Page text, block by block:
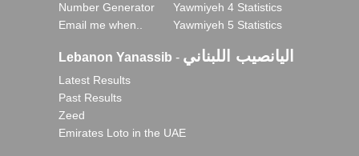
Number Generator
Email me when..
Yawmiyeh 4 Statistics
Yawmiyeh 5 Statistics
Lebanon Yanassib - اليانصيب اللبناني
Latest Results
Past Results
Zeed
Emirates Loto in the UAE